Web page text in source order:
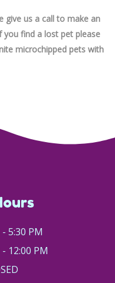
give us a call to make an
find a lost pet please
microchipped pets with
5:30 PM
12:00 PM